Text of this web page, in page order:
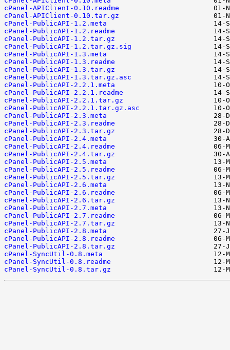
cPanel-APIClient-0.10.readme
cPanel-APIClient-0.10.tar.gz
cPanel-PublicAPI-1.2.meta
cPanel-PublicAPI-1.2.readme
cPanel-PublicAPI-1.2.tar.gz
cPanel-PublicAPI-1.2.tar.gz.sig
cPanel-PublicAPI-1.3.meta
cPanel-PublicAPI-1.3.readme
cPanel-PublicAPI-1.3.tar.gz
cPanel-PublicAPI-1.3.tar.gz.asc
cPanel-PublicAPI-2.2.1.meta
cPanel-PublicAPI-2.2.1.readme
cPanel-PublicAPI-2.2.1.tar.gz
cPanel-PublicAPI-2.2.1.tar.gz.asc
cPanel-PublicAPI-2.3.meta
cPanel-PublicAPI-2.3.readme
cPanel-PublicAPI-2.3.tar.gz
cPanel-PublicAPI-2.4.meta
cPanel-PublicAPI-2.4.readme
cPanel-PublicAPI-2.4.tar.gz
cPanel-PublicAPI-2.5.meta
cPanel-PublicAPI-2.5.readme
cPanel-PublicAPI-2.5.tar.gz
cPanel-PublicAPI-2.6.meta
cPanel-PublicAPI-2.6.readme
cPanel-PublicAPI-2.6.tar.gz
cPanel-PublicAPI-2.7.meta
cPanel-PublicAPI-2.7.readme
cPanel-PublicAPI-2.7.tar.gz
cPanel-PublicAPI-2.8.meta
cPanel-PublicAPI-2.8.readme
cPanel-PublicAPI-2.8.tar.gz
cPanel-SyncUtil-0.8.meta
cPanel-SyncUtil-0.8.readme
cPanel-SyncUtil-0.8.tar.gz